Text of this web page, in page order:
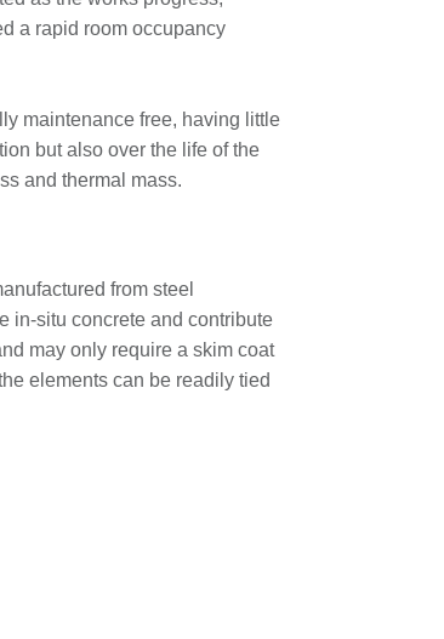
a rapid room occupancy
maintenance free, having little
but also over the life of the
and thermal mass.
from steel
in-situ concrete and contribute
may only require a skim coat
elements can be readily tied